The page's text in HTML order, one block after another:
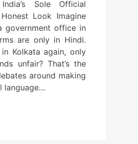
Sole Official
Look Imagine
government office in
are only in Hindi.
Kolkata again, only
unfair? That’s the
around making
language…